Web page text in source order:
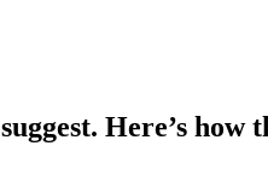
Here’s how